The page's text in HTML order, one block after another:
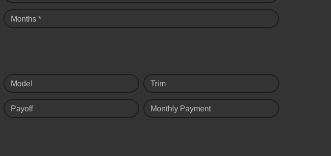
Months *
Model Trim
Payoff Monthly Payment